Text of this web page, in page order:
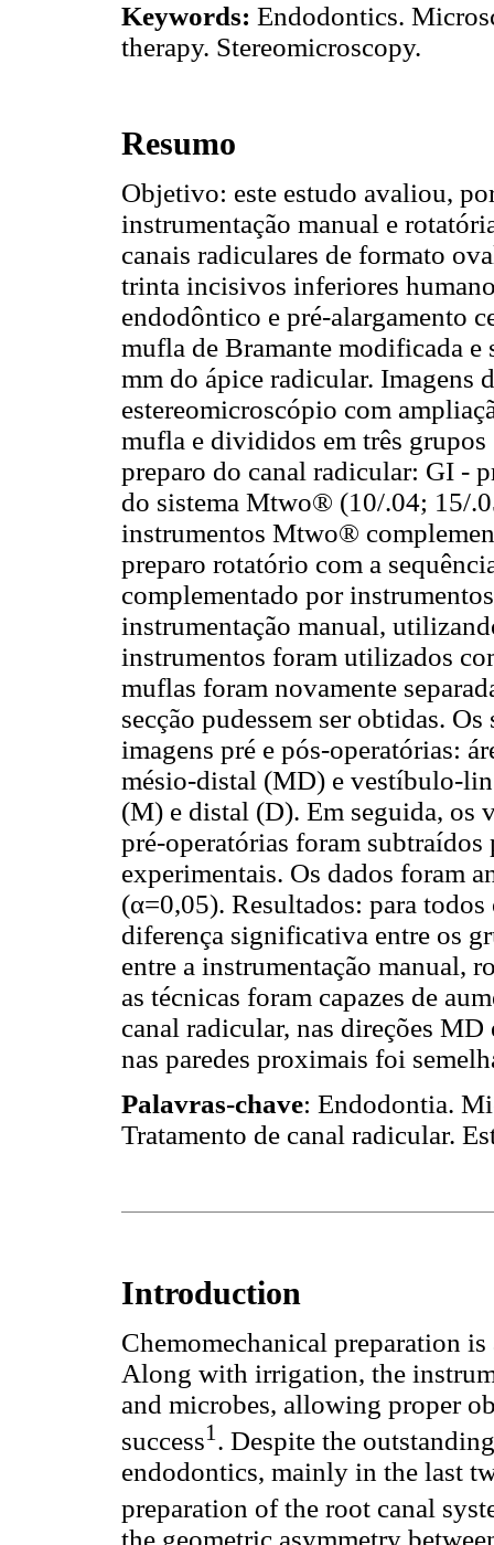
Keywords: Endodontics.
therapy. Stereomicroscopy.
Resumo
Objetivo: este estudo avaliou,
instrumentação manual e
canais radiculares de formato
trinta incisivos inferiores
endodôntico e pré-alargamento
mufla de Bramante modificada e
mm do ápice radicular. Imagens
estereomicroscópio com
mufla e divididos em três
preparo do canal radicular: GI -
do sistema Mtwo® (10/.04; 15/
instrumentos Mtwo®
preparo rotatório com a
complementado por
instrumentação manual,
instrumentos foram utilizados
muflas foram novamente
secção pudessem ser obtidas.
imagens pré e pós-operatórias:
mésio-distal (MD) e vestíbulo-
(M) e distal (D). Em seguida, os
pré-operatórias foram subtraídos
experimentais. Os dados foram
(α=0,05). Resultados: para
diferença significativa entre os
entre a instrumentação manual,
as técnicas foram capazes de
canal radicular, nas direções
nas paredes proximais foi
Palavras-chave: Endodontia.
Tratamento de canal radicular.
Introduction
Chemomechanical preparation
Along with irrigation, the
and microbes, allowing proper
success1 . Despite the
endodontics, mainly in the last
preparation of the root canal